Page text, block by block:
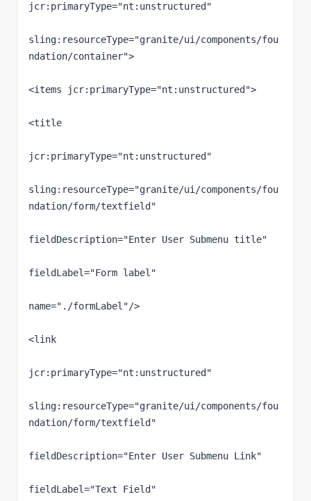
jcr:primaryType="nt:unstructured"
sling:resourceType="granite/ui/components/fou
ndation/container">
<items jcr:primaryType="nt:unstructured">
<title
jcr:primaryType="nt:unstructured"
sling:resourceType="granite/ui/components/fou
ndation/form/textfield"
fieldDescription="Enter User Submenu title"
fieldLabel="Form label"
name="./formLabel"/>
<link
jcr:primaryType="nt:unstructured"
sling:resourceType="granite/ui/components/fou
ndation/form/textfield"
fieldDescription="Enter User Submenu Link"
fieldLabel="Text Field"